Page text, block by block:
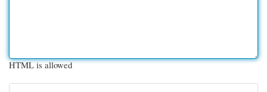
HTML is allowed